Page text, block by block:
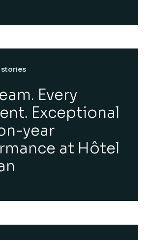
stories
Every
Exceptional
year
at Hôtel